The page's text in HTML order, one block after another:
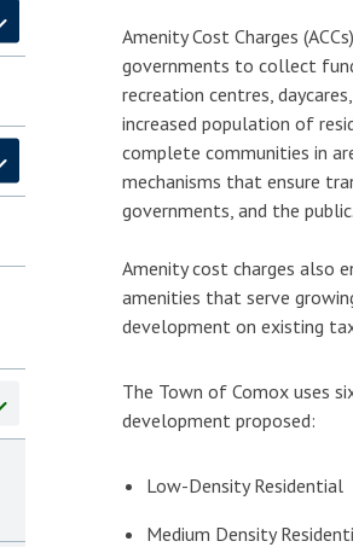
Amenity Cost Charges
governments to collect
recreation centres,
increased population of
complete communities in
mechanisms that ensure
governments, and the public.
Amenity cost charges also
amenities that serve
development on existing
The Town of Comox uses
development proposed:
Low-Density Residential
Medium Density